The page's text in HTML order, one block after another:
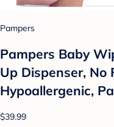
Pampers
Pampers Baby
Up Dispenser, No
Hypoallergenic,
$39.99